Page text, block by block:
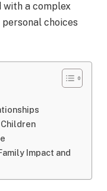
a complex
choices
Impact and